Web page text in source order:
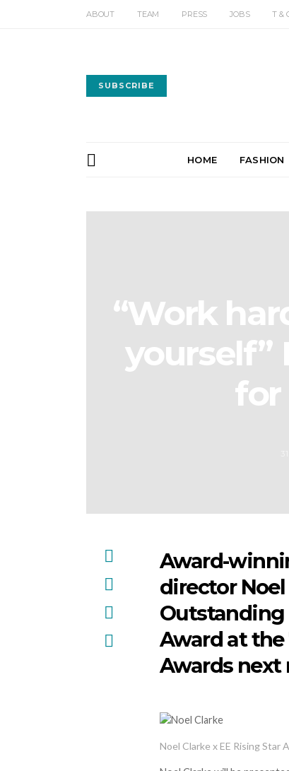
ABOUT TEAM PRESS JOBS T &
SUBSCRIBE
HOME FASHION
“Work
yourself”
for
Award-
director
Award at
Awards next
Noel Clarke x EE Rising Star